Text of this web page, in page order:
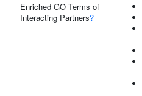
Enriched GO Terms of
Interacting Partners?